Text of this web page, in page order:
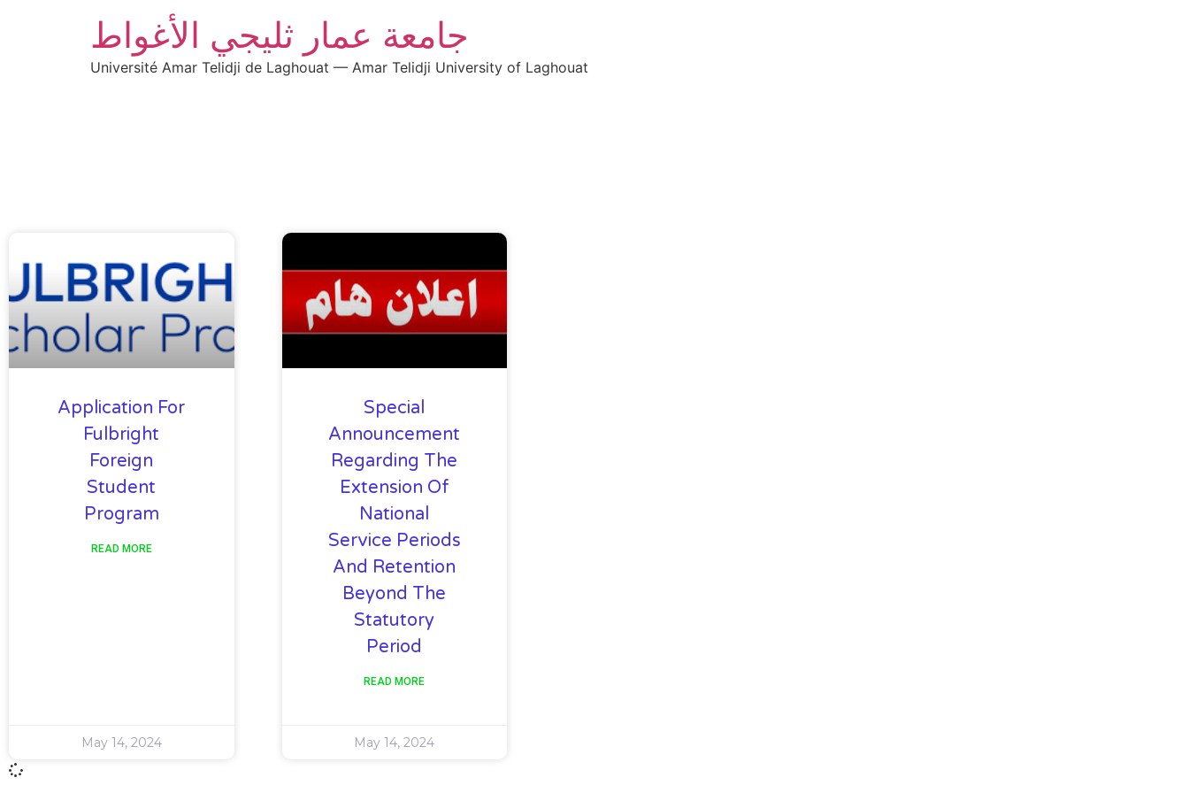
جامعة عمار ثليجي الأغواط
Université Amar Telidji de Laghouat — Amar Telidji University of Laghouat
Application For
Fulbright
Foreign
Student
Program
READ MORE
May 14, 2024
Special
Announcement
Regarding The
Extension Of
National
Service Periods
And Retention
Beyond The
Statutory
Period
READ MORE
May 14, 2024